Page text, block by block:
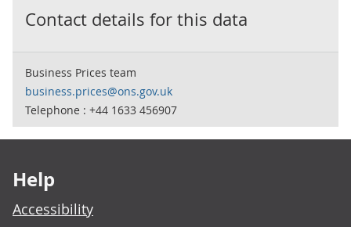
Contact details for this data
Business Prices team
business.prices@ons.gov.uk
Telephone : +44 1633 456907
Help
Accessibility